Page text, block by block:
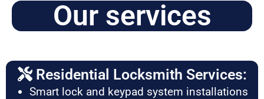
Our services
Residential Locksmith Services:
Smart lock and keypad system installations